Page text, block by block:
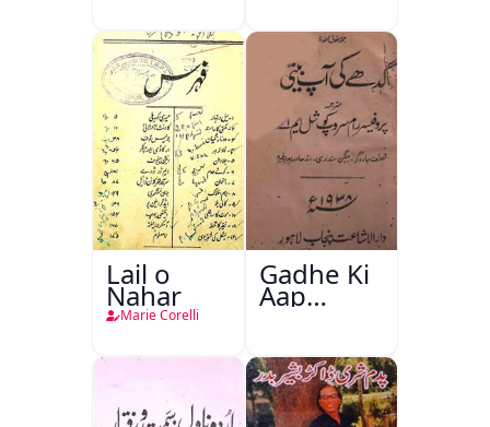
Lail o
Nahar
Marie Corelli
Gadhe Ki
Aap
Beetee